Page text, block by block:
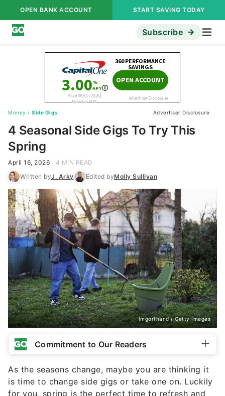
OPEN BANK ACCOUNT START SAVING TODAY
Subscribe
Money / Side Gigs Advertiser Disclosure
4 Seasonal Side Gigs To Try This
Spring
April 16, 2026
4 MIN READ
Written byJ. Arky Edited byMolly Sullivan
Imgorthand / Getty Images
Commitment to Our Readers
As the seasons change, maybe you are thinking it
is time to change side gigs or take one on. Luckily
for you, spring is the perfect time to refresh and